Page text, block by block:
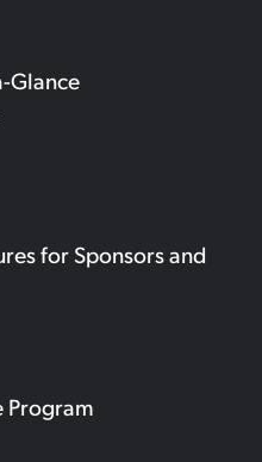
Glance
for Sponsors and
Program